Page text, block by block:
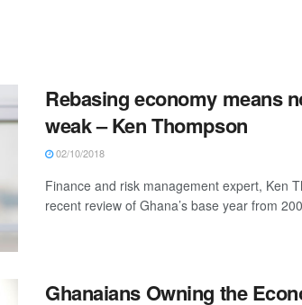
Rebasing economy means
weak – Ken Thompson
02/10/2018
Finance and risk management expert, Ken
recent review of Ghana’s base year from
Ghanaians Owning the